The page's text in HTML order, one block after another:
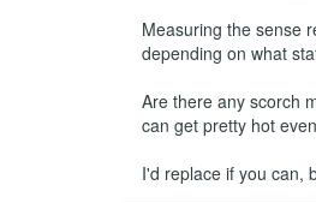
Measuring the sense
depending on what
Are there any scorch
can get pretty hot
I'd replace if you can,